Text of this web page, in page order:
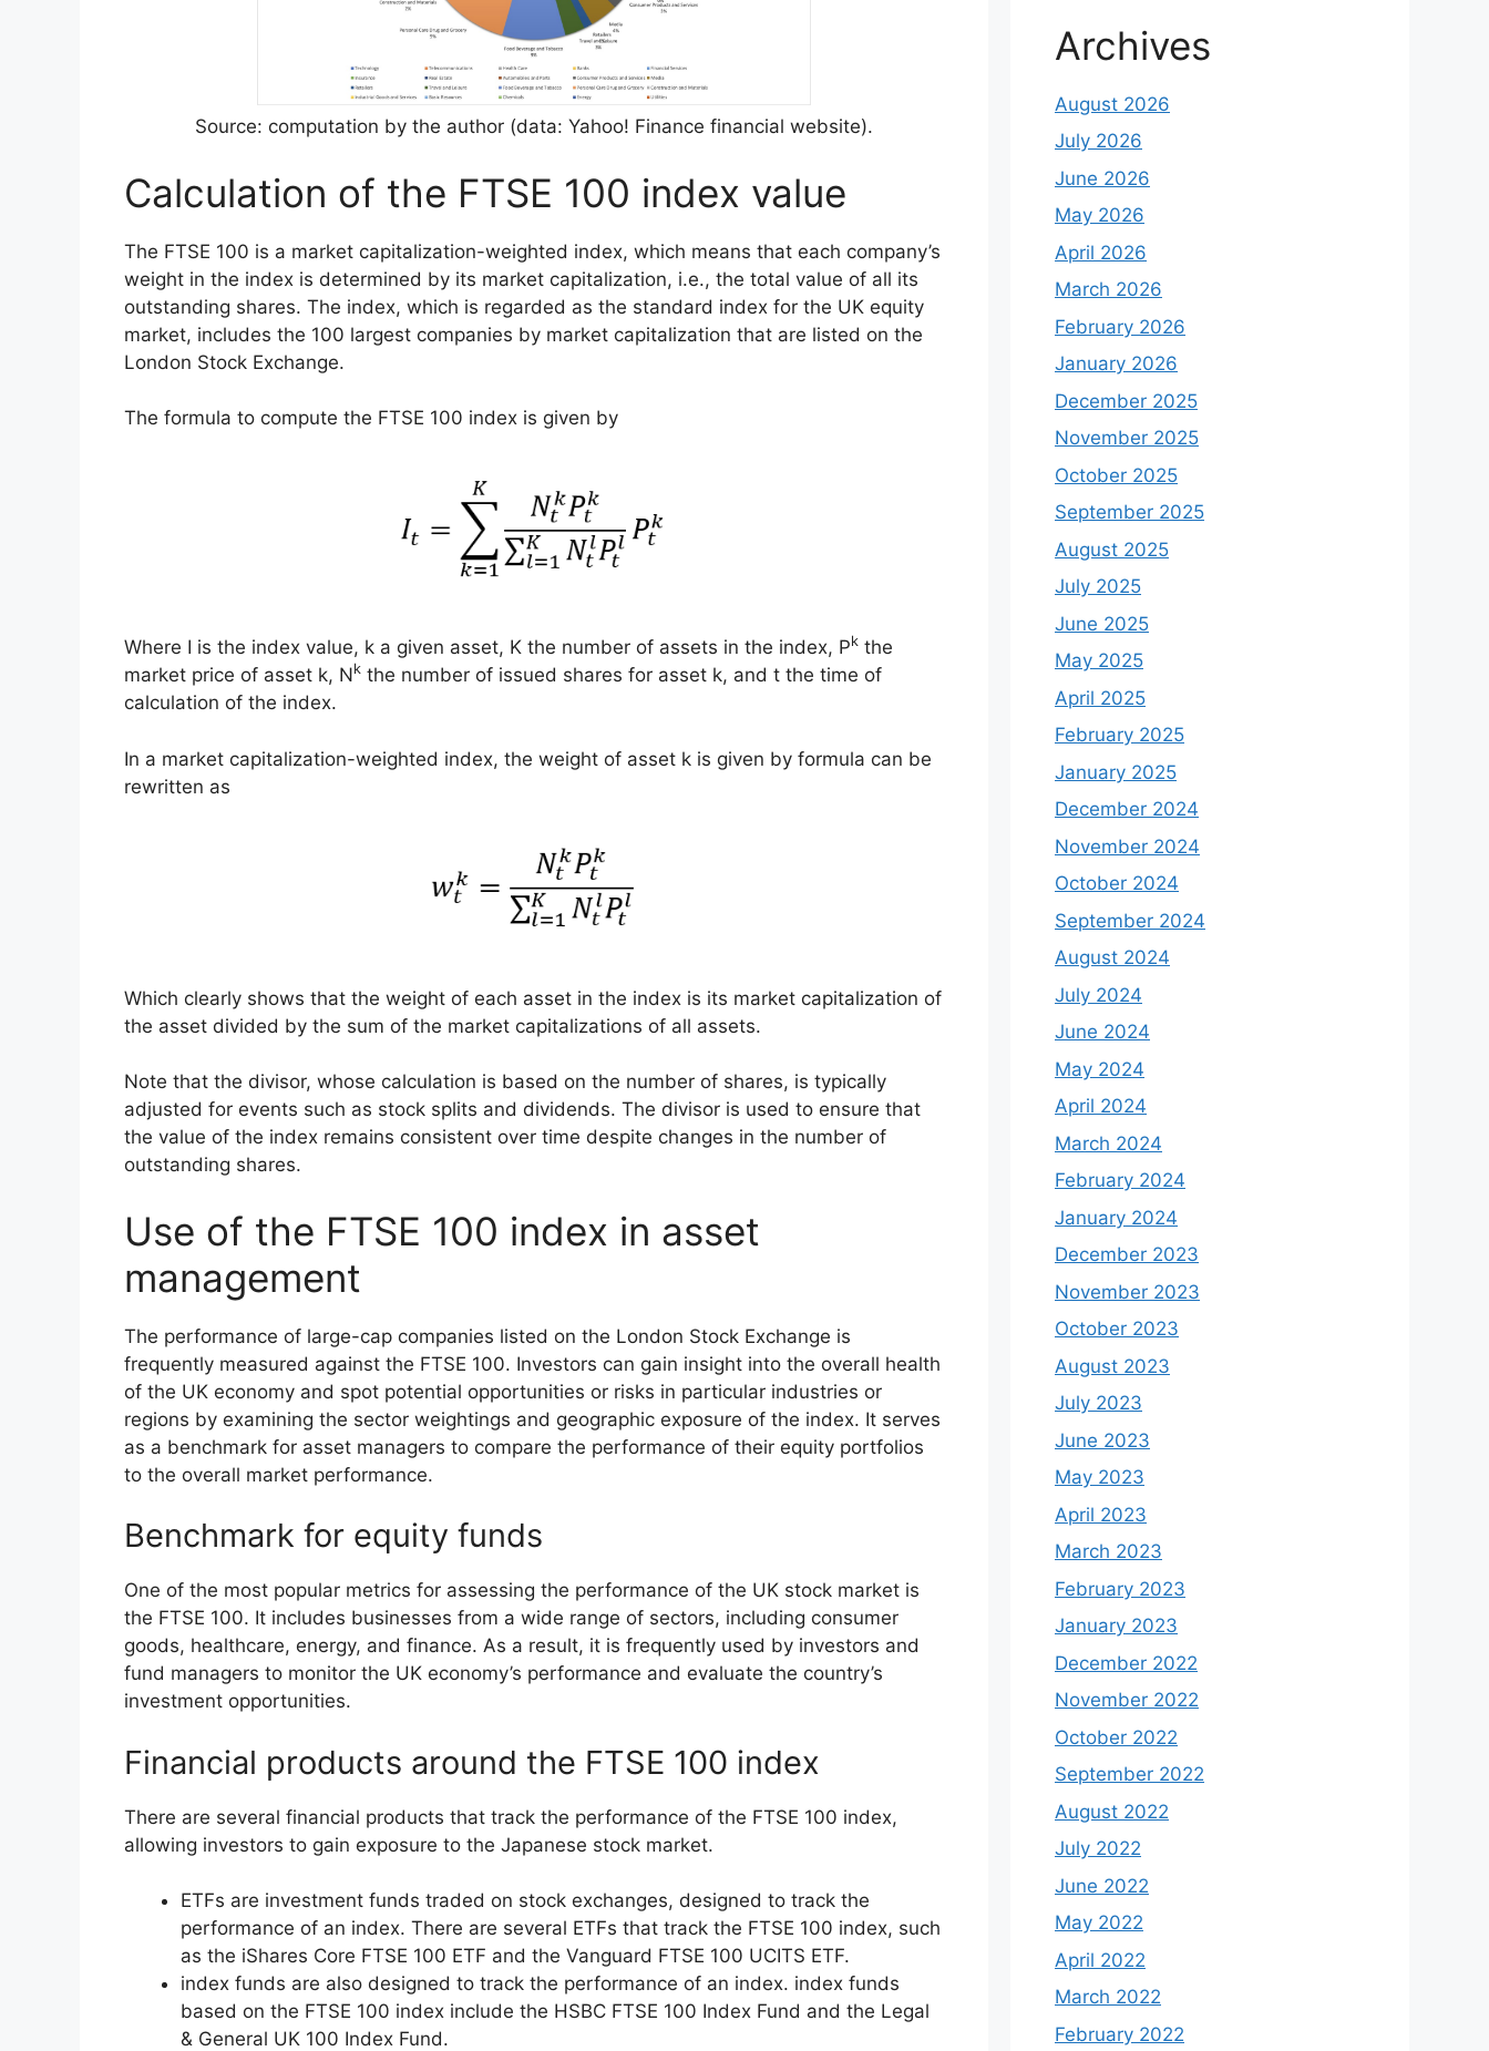
Source: computation by the author (data: Yahoo! Finance financial website).
Calculation of the FTSE 100 index value
The FTSE 100 is a market capitalization-weighted index, which means that each company’s
weight in the index is determined by its market capitalization, i.e., the total value of all its
outstanding shares. The index, which is regarded as the standard index for the UK equity
market, includes the 100 largest companies by market capitalization that are listed on the
London Stock Exchange.
The formula to compute the FTSE 100 index is given by
Where I is the index value, k a given asset, K the number of assets in the index, Pk the
market price of asset k, Nk the number of issued shares for asset k, and t the time of
calculation of the index.
In a market capitalization-weighted index, the weight of asset k is given by formula can be
rewritten as
Which clearly shows that the weight of each asset in the index is its market capitalization of
the asset divided by the sum of the market capitalizations of all assets.
Note that the divisor, whose calculation is based on the number of shares, is typically
adjusted for events such as stock splits and dividends. The divisor is used to ensure that
the value of the index remains consistent over time despite changes in the number of
outstanding shares.
Use of the FTSE 100 index in asset
management
The performance of large-cap companies listed on the London Stock Exchange is
frequently measured against the FTSE 100. Investors can gain insight into the overall health
of the UK economy and spot potential opportunities or risks in particular industries or
regions by examining the sector weightings and geographic exposure of the index. It serves
as a benchmark for asset managers to compare the performance of their equity portfolios
to the overall market performance.
Benchmark for equity funds
One of the most popular metrics for assessing the performance of the UK stock market is
the FTSE 100. It includes businesses from a wide range of sectors, including consumer
goods, healthcare, energy, and finance. As a result, it is frequently used by investors and
fund managers to monitor the UK economy’s performance and evaluate the country’s
investment opportunities.
Financial products around the FTSE 100 index
There are several financial products that track the performance of the FTSE 100 index,
allowing investors to gain exposure to the Japanese stock market.
ETFs are investment funds traded on stock exchanges, designed to track the
performance of an index. There are several ETFs that track the FTSE 100 index, such
as the iShares Core FTSE 100 ETF and the Vanguard FTSE 100 UCITS ETF.
index funds are also designed to track the performance of an index. index funds
based on the FTSE 100 index include the HSBC FTSE 100 Index Fund and the Legal
& General UK 100 Index Fund.
Archives
August 2026
July 2026
June 2026
May 2026
April 2026
March 2026
February 2026
January 2026
December 2025
November 2025
October 2025
September 2025
August 2025
July 2025
June 2025
May 2025
April 2025
February 2025
January 2025
December 2024
November 2024
October 2024
September 2024
August 2024
July 2024
June 2024
May 2024
April 2024
March 2024
February 2024
January 2024
December 2023
November 2023
October 2023
August 2023
July 2023
June 2023
May 2023
April 2023
March 2023
February 2023
January 2023
December 2022
November 2022
October 2022
September 2022
August 2022
July 2022
June 2022
May 2022
April 2022
March 2022
February 2022